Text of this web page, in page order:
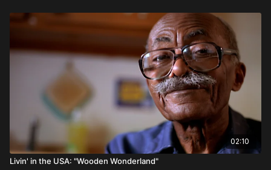
02:10
Livin' in the USA: "Wooden Wonderland"